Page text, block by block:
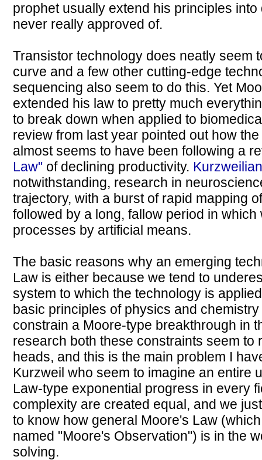
prophet usually extend his principles
never really approved of.
Transistor technology does neatly seem
curve and a few other cutting-edge
sequencing also seem to do this. Yet
extended his law to pretty much
to break down when applied to
review from last year pointed out how
almost seems to have been following a
Law" of declining productivity. Kurzweilian
notwithstanding, research in
trajectory, with a burst of rapid mapping
followed by a long, fallow period in
processes by artificial means.
The basic reasons why an emerging
Law is either because we tend to
system to which the technology is
basic principles of physics and
constrain a Moore-type breakthrough in
research both these constraints seem to
heads, and this is the main problem I
Kurzweil who seem to imagine an entire
Law-type exponential progress in every
complexity are created equal, and we
to know how general Moore's Law
named "Moore's Observation") is in the
solving.